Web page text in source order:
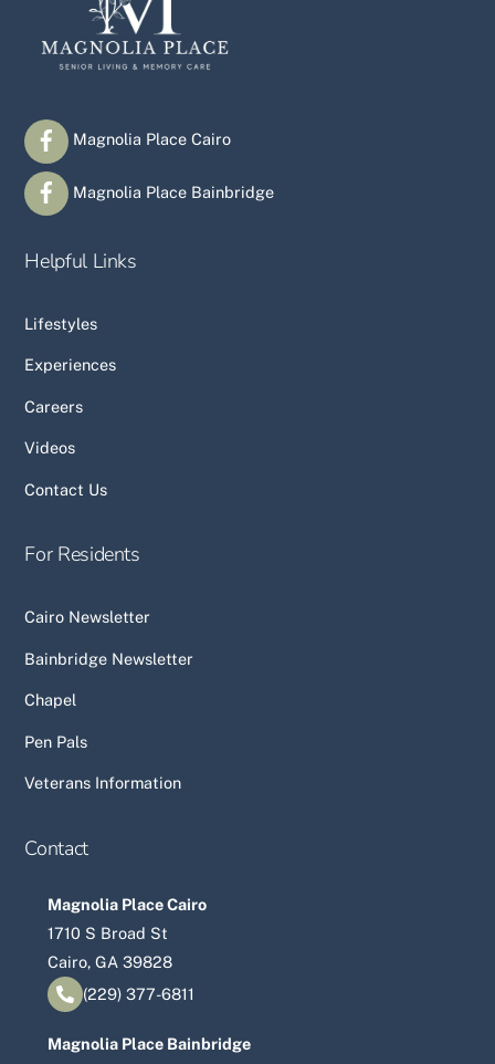
Magnolia Place Cairo
Magnolia Place Bainbridge
Helpful Links
Lifestyles
Experiences
Careers
Videos
Contact Us
For Residents
Cairo Newsletter
Bainbridge Newsletter
Chapel
Pen Pals
Veterans Information
Contact
Magnolia Place Cairo
1710 S Broad St
Cairo, GA 39828
(229) 377-6811
Magnolia Place Bainbridge